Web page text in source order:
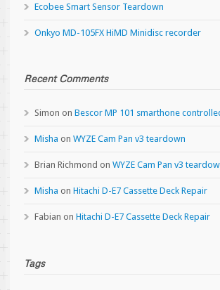
Ecobee Smart Sensor Teardown
Onkyo MD-105FX HiMD Minidisc recorder
Recent Comments
Simon on Bescor MP 101 smarthone
Misha on WYZE Cam Pan v3 teardown
Brian Richmond on WYZE Cam Pan v3
Misha on Hitachi D-E7 Cassette Deck Repair
Fabian on Hitachi D-E7 Cassette Deck Repair
Tags